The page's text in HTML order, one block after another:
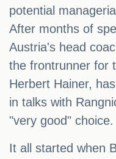
potential
After months of
Austria's head
the frontrunner for
Herbert Hainer,
in talks with
"very good" choice.
It all started when